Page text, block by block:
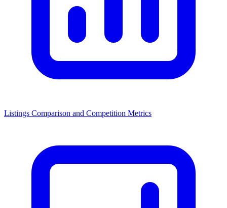
Listings Comparison and Competition Metrics